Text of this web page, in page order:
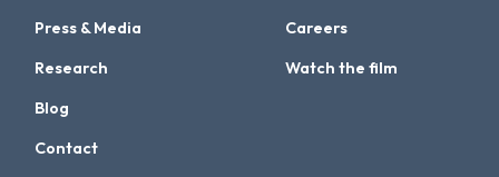
Press & Media
Research
Careers
Watch the film
Blog
Contact